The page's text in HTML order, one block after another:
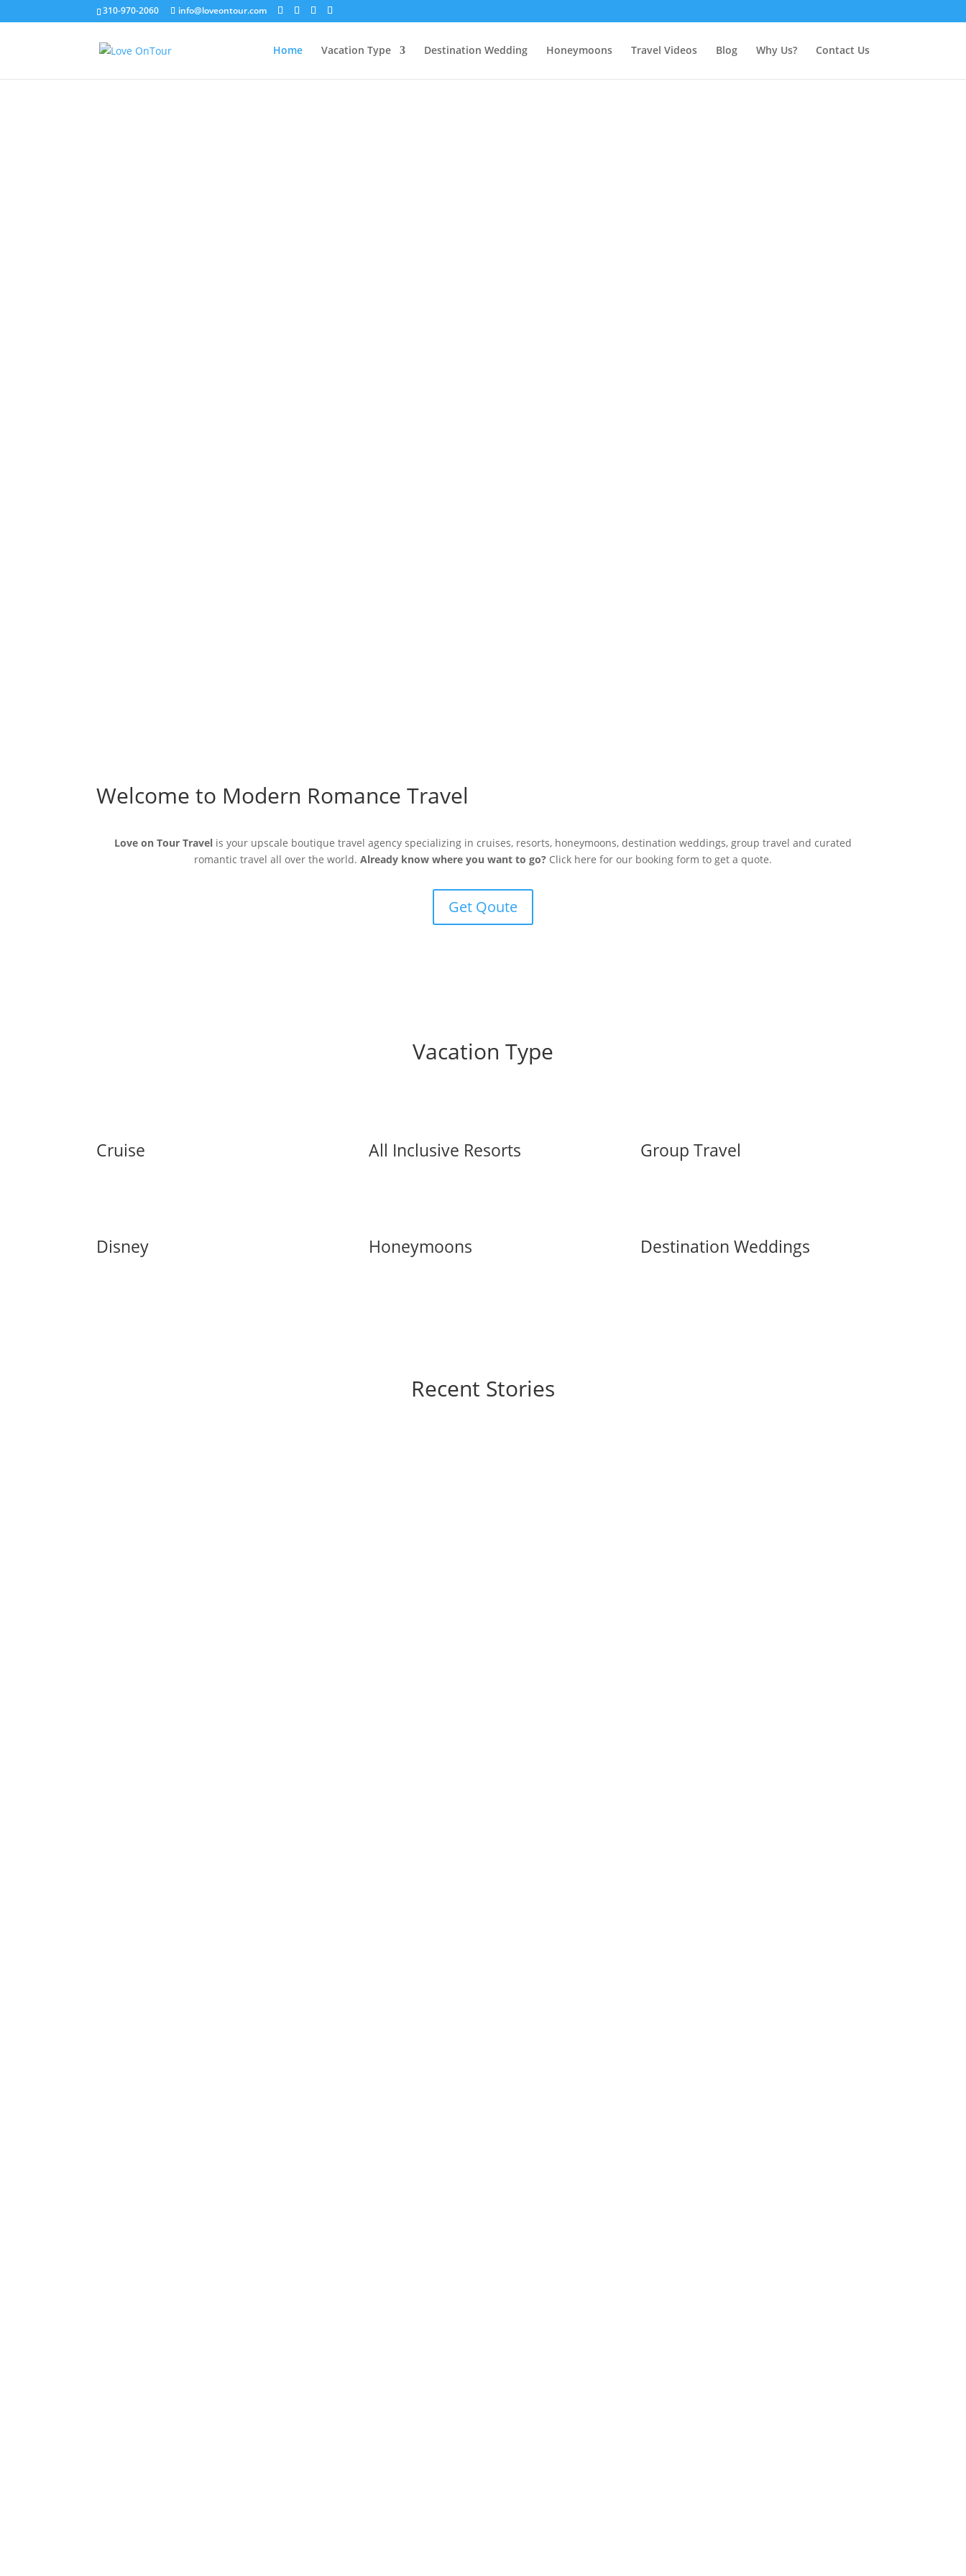
310-970-2060 info@loveontour.com
Home Vacation Type Destination Wedding Honeymoons Travel Videos Blog Why Us? Contact Us
Welcome to Modern Romance Travel
Love on Tour Travel is your upscale boutique travel agency specializing in cruises, resorts, honeymoons, destination weddings, group travel and curated
romantic travel all over the world. Already know where you want to go? Click here for our booking form to get a quote.
Get Qoute
Vacation Type
Cruise All Inclusive Resorts Group Travel
Disney Honeymoons Destination Weddings
Recent Stories